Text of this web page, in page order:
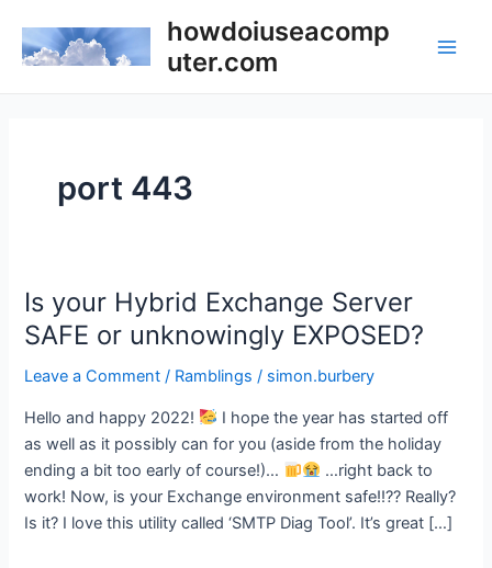
content
howdoiuseacomp
uter.com
port 443
Is your Hybrid Exchange Server
SAFE or unknowingly EXPOSED?
Leave a Comment / Ramblings / simon.burbery
Hello and happy 2022!
I hope the year has started off
as well as it possibly can for you (aside from the holiday
ending a bit too early of course!)…
…right back to
work! Now, is your Exchange environment safe!!?? Really?
Is it? I love this utility called ‘SMTP Diag Tool’. It’s great […]